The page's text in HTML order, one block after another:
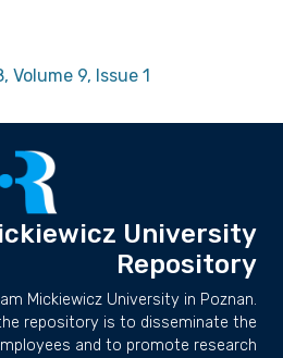
Volume 9, Issue 1
University
Repository
Mickiewicz University in Poznan.
repository is to disseminate the
and to promote research